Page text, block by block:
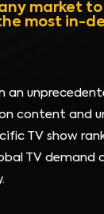
market to
most in-
an
content and
TV show
TV demand